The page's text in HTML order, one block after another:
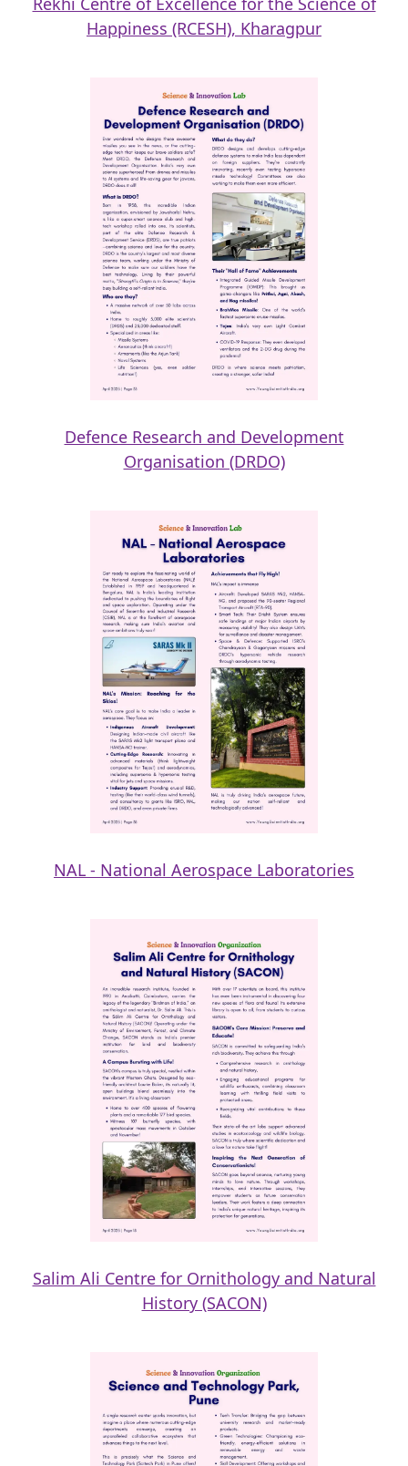
Happiness (RCESH), Kharagpur
Defence Research and Development
Organisation (DRDO)
NAL - National Aerospace Laboratories
Salim Ali Centre for Ornithology and Natural
History (SACON)